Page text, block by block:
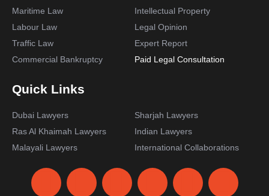
Maritime Law
Intellectual Property
Labour Law
Legal Opinion
Traffic Law
Expert Report
Commercial Bankruptcy
Paid Legal Consultation
Quick Links
Dubai Lawyers
Sharjah Lawyers
Ras Al Khaimah Lawyers
Indian Lawyers
Malayali Lawyers
International Collaborations